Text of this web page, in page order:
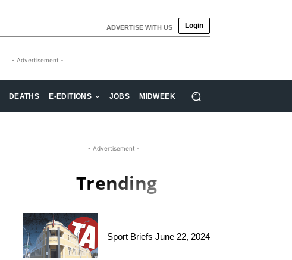
ADVERTISE WITH US Login
- Advertisement -
DEATHS E-EDITIONS JOBS MIDWEEK
- Advertisement -
Trending
Sport Briefs June 22, 2024